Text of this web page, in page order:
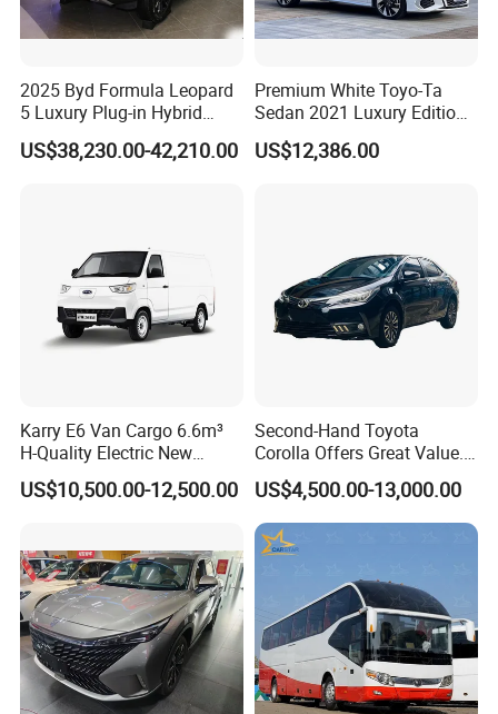
2025 Byd Formula Leopard
5 Luxury Plug-in Hybrid
Used MID-Size SUV Factory
Price Sale
US$38,230.00-42,210.00
Premium White Toyo-Ta
Sedan 2021 Luxury Edition
Vehicle From China
US$12,386.00
Karry E6 Van Cargo 6.6m³
H-Quality Electric New
Energy Commercial Vehicles
Used Car
US$10,500.00-12,500.00
Second-Hand Toyota
Corolla Offers Great Value.
It Sells Well. Camry, Prado,
Toyota C-Hr— These Toyota
Cars Also Enjoy Popularity.
US$4,500.00-13,000.00